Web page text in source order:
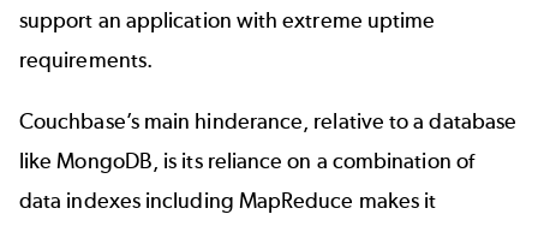
support an application with extreme uptime
requirements.
Couchbase’s main hinderance, relative to a database
like MongoDB, is its reliance on a combination of
data indexes including MapReduce makes it